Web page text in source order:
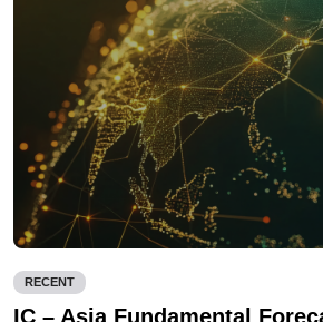
RECENT
IC – Asia Fundamental